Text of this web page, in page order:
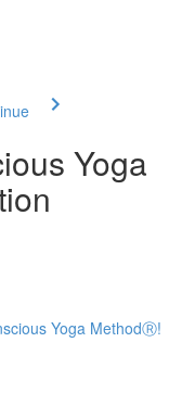
Yoga
Yoga MethodⓇ!